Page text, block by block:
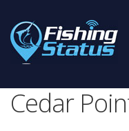
Cedar